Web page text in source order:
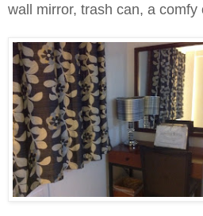
wall mirror, trash can, a